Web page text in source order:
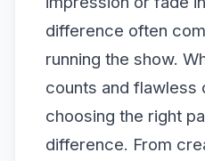
difference often
running the show.
counts and flawless
choosing the right
difference. From